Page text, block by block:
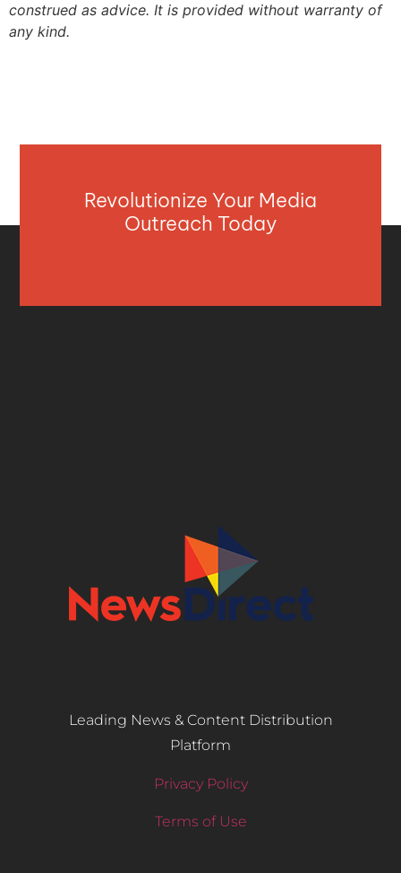
construed as advice. It is provided without warranty of
any kind.
Revolutionize Your Media
Outreach Today
Leading News & Content Distribution
Platform
Privacy Policy
Terms of Use